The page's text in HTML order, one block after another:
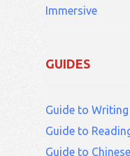
Immersive
GUIDES
Guide to Writing
Guide to
Guide to